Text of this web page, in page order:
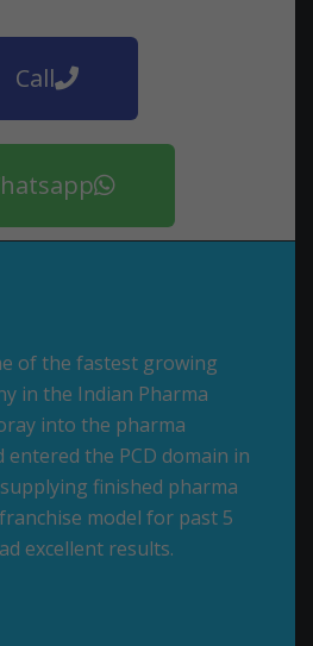
Call
of the fastest growing
in the Indian Pharma
into the pharma
entered the PCD domain in
finished pharma
model for past 5
excellent results.